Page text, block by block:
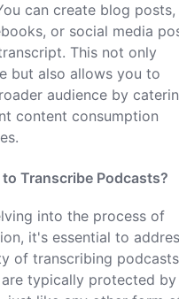
can create blog posts,
or social media
This not only
but also allows you to
audience by
content consumption
to Transcribe Podcasts?
into the process of
it's essential to
of transcribing
typically protected by